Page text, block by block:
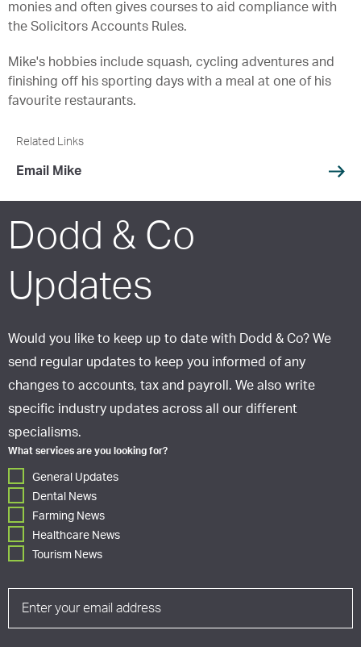
monies and often gives courses to aid compliance with
the Solicitors Accounts Rules.
Mike's hobbies include squash, cycling adventures and
finishing off his sporting days with a meal at one of his
favourite restaurants.
Related Links
Email Mike
Dodd & Co
Updates
Would you like to keep up to date with Dodd & Co? We
send regular updates to keep you informed of any
changes to accounts, tax and payroll. We also write
specific industry updates across all our different
specialisms.
What services are you looking for?
General Updates
Dental News
Farming News
Healthcare News
Tourism News